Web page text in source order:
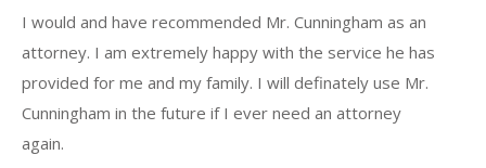
I would and have recommended Mr. Cunningham as an
attorney. I am extremely happy with the service he has
provided for me and my family. I will definately use Mr.
Cunningham in the future if I ever need an attorney
again.